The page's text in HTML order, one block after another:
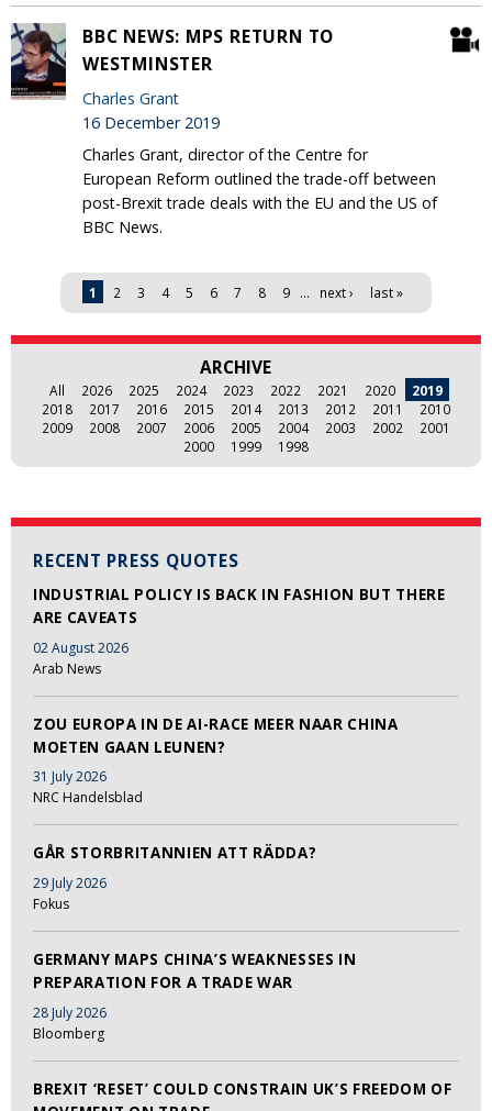
RECENT PRESS QUOTES
INDUSTRIAL POLICY IS BACK IN FASHION BUT THERE
ARE CAVEATS
02 August 2026
Arab News
ZOU EUROPA IN DE AI-RACE MEER NAAR CHINA
MOETEN GAAN LEUNEN?
31 July 2026
NRC Handelsblad
GÅR STORBRITANNIEN ATT RÄDDA?
29 July 2026
Fokus
GERMANY MAPS CHINA’S WEAKNESSES IN
PREPARATION FOR A TRADE WAR
28 July 2026
Bloomberg
BREXIT ‘RESET’ COULD CONSTRAIN UK’S FREEDOM OF
BBC NEWS: MPS RETURN TO
WESTMINSTER
Charles Grant
16 December 2019
Charles Grant, director of the Centre for
European Reform outlined the trade-off between
post-Brexit trade deals with the EU and the US of
BBC News.
Pages 1 2 3 4 5 6 7 8 9 … next › last »
ARCHIVE
All 2026 2025 2024 2023 2022 2021 2020
2019
2018
2017 2016 2015 2014 2013 2012 2011
2010
2009
2008 2007 2006 2005 2004 2003 2002
2001
2000
1999 1998